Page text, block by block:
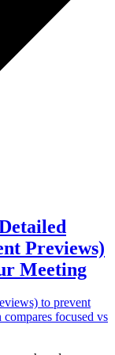
Previews)
Meeting